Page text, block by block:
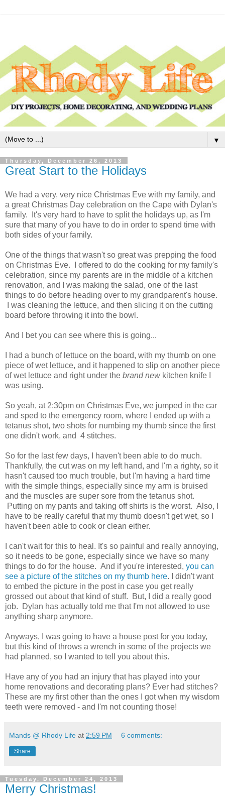
▼
Thursday, December 26, 2013
Great Start to the Holidays
We had a very, very nice Christmas Eve with my family, and
a great Christmas Day celebration on the Cape with Dylan's
family. It's very hard to have to split the holidays up, as I'm
sure that many of you have to do in order to spend time with
both sides of your family.
One of the things that wasn't so great was prepping the food
on Christmas Eve. I offered to do the cooking for my family's
celebration, since my parents are in the middle of a kitchen
renovation, and I was making the salad, one of the last
things to do before heading over to my grandparent's house.
I was cleaning the lettuce, and then slicing it on the cutting
board before throwing it into the bowl.
And I bet you can see where this is going...
I had a bunch of lettuce on the board, with my thumb on one
piece of wet lettuce, and it happened to slip on another piece
of wet lettuce and right under the brand newkitchen knife I
was using.
So yeah, at 2:30pm on Christmas Eve, we jumped in the car
and sped to the emergency room, where I ended up with a
tetanus shot, two shots for numbing my thumb since the first
one didn't work, and 4 stitches.
So for the last few days, I haven't been able to do much.
Thankfully, the cut was on my left hand, and I'm a righty, so it
hasn't caused too much trouble, but I'm having a hard time
with the simple things, especially since my arm is bruised
and the muscles are super sore from the tetanus shot.
Putting on my pants and taking off shirts is the worst. Also, I
have to be really careful that my thumb doesn't get wet, so I
haven't been able to cook or clean either.
I can't wait for this to heal. It's so painful and really annoying,
so it needs to be gone, especially since we have so many
things to do for the house. And if you're interested, you can
see a picture of the stitches on my thumb here. I didn't want
to embed the picture in the post in case you get really
grossed out about that kind of stuff. But, I did a really good
job. Dylan has actually told me that I'm not allowed to use
anything sharp anymore.
Anyways, I was going to have a house post for you today,
but this kind of throws a wrench in some of the projects we
had planned, so I wanted to tell you about this.
Have any of you had an injury that has played into your
home renovations and decorating plans? Ever had stitches?
These are my first other than the ones I got when my wisdom
teeth were removed - and I'm not counting those!
Mands @ Rhody Life at 2:59 PM 6 comments:
Share
Tuesday, December 24, 2013
Merry Christmas!